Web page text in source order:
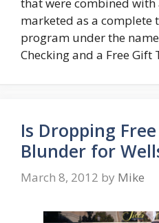
that were combined with
marketed as a complete
program under the
Checking and a Free Gift
Is Dropping
Blunder for
March 8, 2012 by Mike